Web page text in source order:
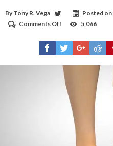
By Tony R. Vega Posted on
Comments Off
Man’s
Alleged
Love
Of
Schoolgirl
Ankles
Gets
Him
Arrested
(Video)
5,066